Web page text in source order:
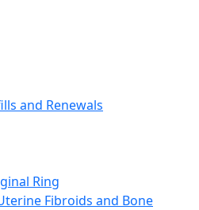
and Renewals
Ring
Fibroids and Bone